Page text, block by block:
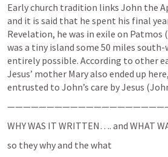
Early church tradition links John the
and it is said that he spent his final
Revelation, he was in exile on Patmos (
was a tiny island some 50 miles
entirely possible. According to other
Jesus’ mother Mary also ended up
entrusted to John’s care by Jesus (
WHY WAS IT WRITTEN…. and WHAT
so they why and the what